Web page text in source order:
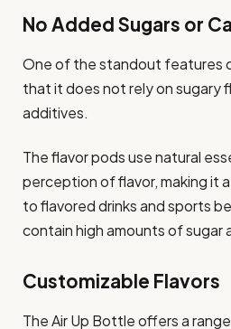
No Added Sugars or
One of the standout features
that it does not rely on sugary
additives.
The flavor pods use natural
perception of flavor, making it
to flavored drinks and sports
contain high amounts of sugar
Customizable Flavors
The Air Up Bottle offers a